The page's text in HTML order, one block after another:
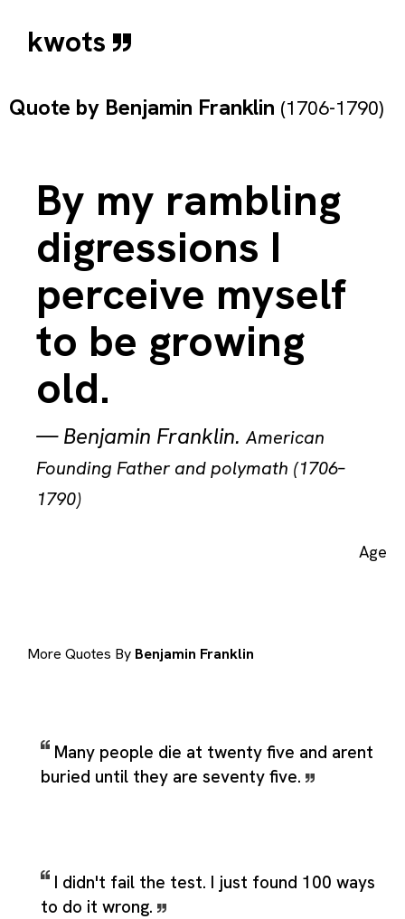
kwots
Quote by Benjamin Franklin (1706-1790)
By my rambling
digressions I
perceive myself
to be growing
old.
—Benjamin Franklin.American
Founding Father and polymath (1706–
1790)
Age
More Quotes By Benjamin Franklin
Many people die at twenty five and arent
buried until they are seventy five.
I didn't fail the test. I just found 100 ways
to do it wrong.